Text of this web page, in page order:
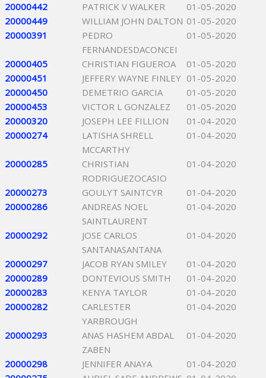
20000442
PATRICK V WALKER
01-05-2020
20000449
WILLIAM JOHN DALTON 01-05-2020
20000391
PEDRO
FERNANDESDACONCEI
01-05-2020
20000405 CHRISTIAN FIGUEROA
01-05-2020
20000451
JEFFERY WAYNE FINLEY 01-05-2020
20000450
DEMETRIO GARCIA
01-05-2020
20000453
VICTOR L GONZALEZ
01-05-2020
20000320
JOSEPH LEE FILLION
01-04-2020
20000274
LATISHA SHRELL
MCCARTHY
01-04-2020
20000285
CHRISTIAN
RODRIGUEZOCASIO
01-04-2020
20000273 GOULYT SAINTCYR
01-04-2020
20000286
ANDREAS NOEL
SAINTLAURENT
01-04-2020
20000292
JOSE CARLOS
SANTANASANTANA
01-04-2020
20000297 JACOB RYAN SMILEY
01-04-2020
20000289
DONTEVIOUS SMITH
01-04-2020
20000283
KENYA TAYLOR
01-04-2020
20000282
CARLESTER
YARBROUGH
01-04-2020
20000293
ANAS HASHEM ABDAL
ZABEN
01-04-2020
20000298 JENNIFER ANAYA
01-04-2020